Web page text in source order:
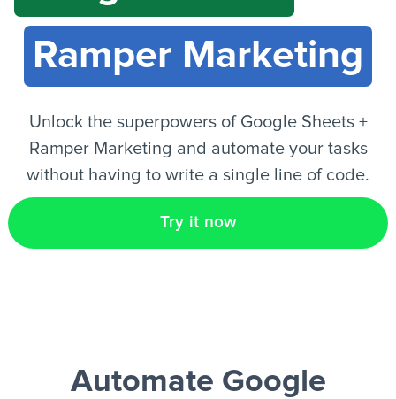
EN
Ramper Marketing
Unlock the superpowers of Google Sheets +
Ramper Marketing and automate your tasks
without having to write a single line of code.
Try it now
Automate Google